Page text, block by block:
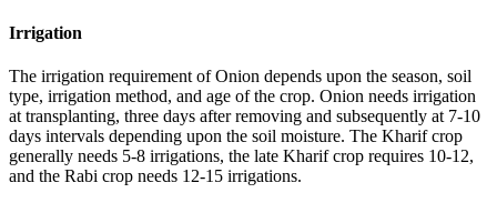
Irrigation
The irrigation requirement of Onion depends upon the season, soil
type, irrigation method, and age of the crop. Onion needs irrigation
at transplanting, three days after removing and subsequently at 7-10
days intervals depending upon the soil moisture. The Kharif crop
generally needs 5-8 irrigations, the late Kharif crop requires 10-12,
and the Rabi crop needs 12-15 irrigations.